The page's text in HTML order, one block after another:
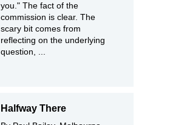
you." The fact of the
commission is clear. The
scary bit comes from
reflecting on the underlying
question, ...
Halfway There